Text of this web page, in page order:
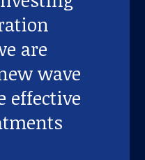
are
wave
effective